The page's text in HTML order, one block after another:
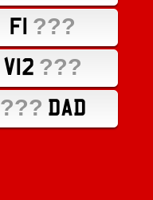
F1 ???
V12 ???
??? DAD